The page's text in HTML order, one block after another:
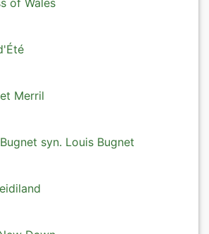
of Wales
Merril
syn. Louis Bugnet